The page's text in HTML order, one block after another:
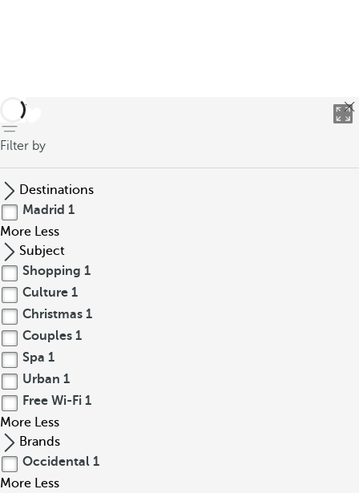
back
Filter by
Destinations
Madrid 1
More Less
Subject
Shopping 1
Culture 1
Christmas 1
Couples 1
Spa 1
Urban 1
Free Wi-Fi 1
More Less
Brands
Occidental 1
More Less